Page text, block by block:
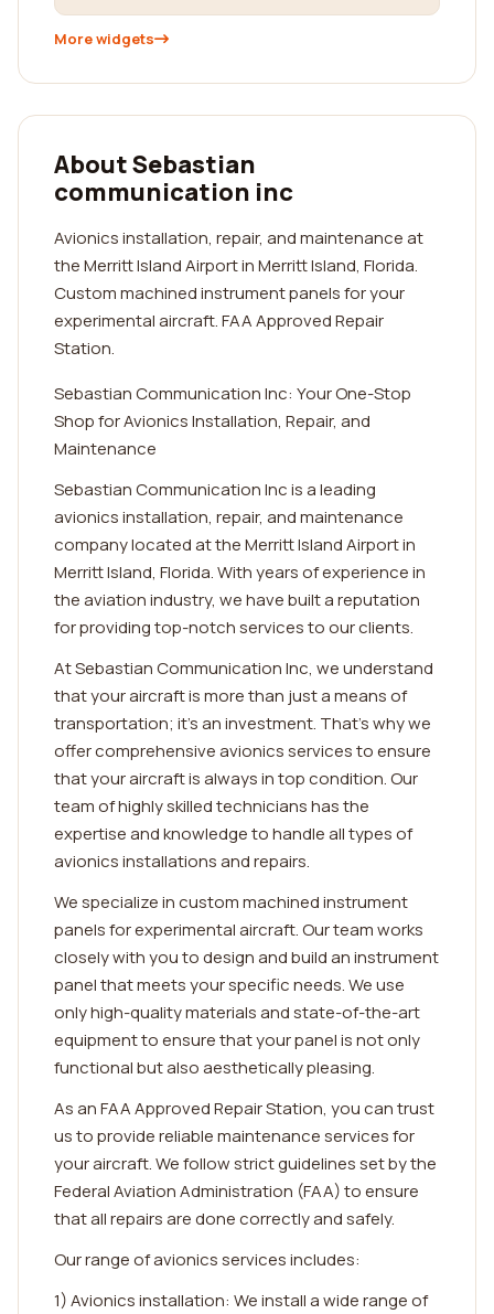
More widgets
About Sebastian
communication inc
Avionics installation, repair, and maintenance at
the Merritt Island Airport in Merritt Island, Florida.
Custom machined instrument panels for your
experimental aircraft. FAA Approved Repair
Station.
Sebastian Communication Inc: Your One-Stop
Shop for Avionics Installation, Repair, and
Maintenance
Sebastian Communication Inc is a leading
avionics installation, repair, and maintenance
company located at the Merritt Island Airport in
Merritt Island, Florida. With years of experience in
the aviation industry, we have built a reputation
for providing top-notch services to our clients.
At Sebastian Communication Inc, we understand
that your aircraft is more than just a means of
transportation; it's an investment. That's why we
offer comprehensive avionics services to ensure
that your aircraft is always in top condition. Our
team of highly skilled technicians has the
expertise and knowledge to handle all types of
avionics installations and repairs.
We specialize in custom machined instrument
panels for experimental aircraft. Our team works
closely with you to design and build an instrument
panel that meets your specific needs. We use
only high-quality materials and state-of-the-art
equipment to ensure that your panel is not only
functional but also aesthetically pleasing.
As an FAA Approved Repair Station, you can trust
us to provide reliable maintenance services for
your aircraft. We follow strict guidelines set by the
Federal Aviation Administration (FAA) to ensure
that all repairs are done correctly and safely.
Our range of avionics services includes:
1) Avionics installation: We install a wide range of